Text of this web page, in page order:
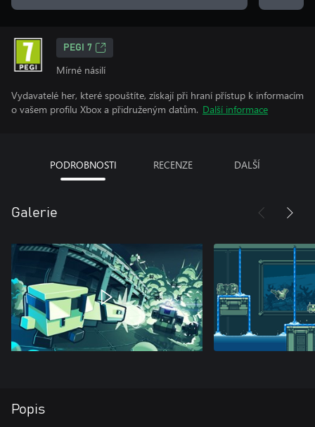
PEGI 7
Mírné násilí
Vydavatelé her, které spouštíte, získají při hraní přístup k informacím
o vašem profilu Xbox a přidruženým datům. Další informace
PODROBNOSTI RECENZE DALŠÍ
Galerie
Popis